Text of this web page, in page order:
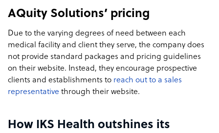
AQuity Solutions’ pricing
Due to the varying degrees of need between each
medical facility and client they serve, the company does
not provide standard packages and pricing guidelines
on their website. Instead, they encourage prospective
clients and establishments to reach out to a sales
representative through their website.
How IKS Health outshines its